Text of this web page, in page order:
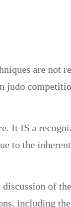
are not
judo
It IS a
to the
of
including